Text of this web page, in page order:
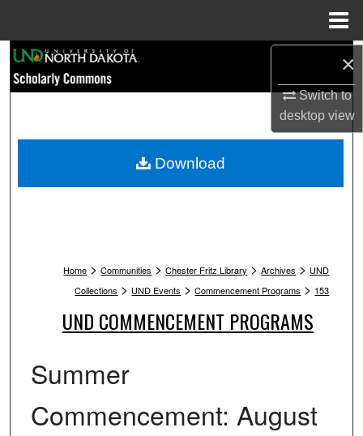
×
Switch to
desktopview
Browse Collections
My Account
Home > Communities > Chester Fritz Library > Archives > UND
Collections > UND Events > Commencement Programs > 153
UND COMMENCEMENT PROGRAMS
Summer
Commencement: August
Download